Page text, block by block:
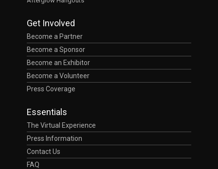
Get Involved
Become a Partner
Become a Sponsor
Become an Exhibitor
Become a Volunteer
Press Coverage
Essentials
The Virtual Experience
Press Information
Contact Us
FAQ